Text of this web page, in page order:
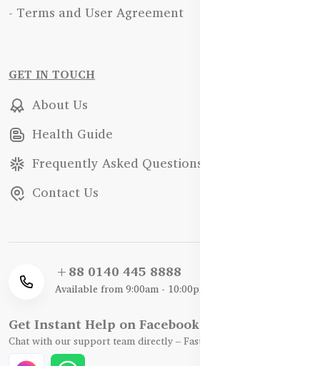
- Terms and User Agreement
GET IN TOUCH
About Us
Health Guide
Frequently Asked Questions
Contact Us
+88 0140 445 8888
Available from 9:00am - 10:00pm
Get Instant Help on Facebook / WhatsApp
Chat with our support team directly – Fast, Friendly, and Reliable.